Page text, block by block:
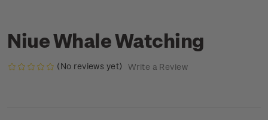
Niue Whale Watching
(No reviews yet) Write a Review